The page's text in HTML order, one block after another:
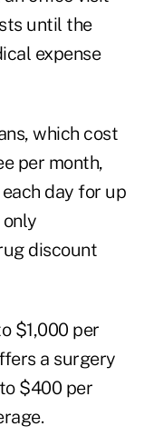
until the
expense
which cost
per month,
day for up
discount
$1,000 per
a surgery
$400 per